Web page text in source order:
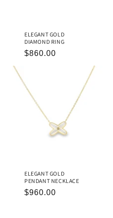
ELEGANT GOLD
DIAMOND RING
REGULAR
$860.00
ELEGANT GOLD
PENDANT NECKLACE
REGULAR
$960.00